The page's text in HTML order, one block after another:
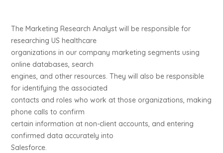
The Marketing Research Analyst will be responsible for
researching US healthcare
organizations in our company marketing segments using
online databases, search
engines, and other resources. They will also be responsible
for identifying the associated
contacts and roles who work at those organizations, making
phone calls to confirm
certain information at non-client accounts, and entering
confirmed data accurately into
Salesforce.